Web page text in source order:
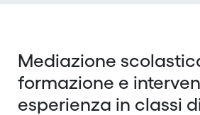
Mediazione
formazione e
esperienza in classi